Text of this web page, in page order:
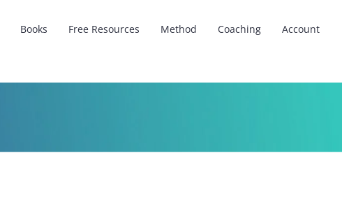
Books Free Resources Method Coaching Account